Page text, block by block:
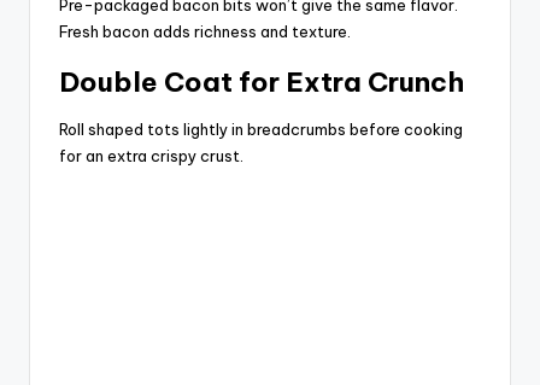
Pre-packaged bacon bits won’t give the same flavor.
Fresh bacon adds richness and texture.
Double Coat for Extra Crunch
Roll shaped tots lightly in breadcrumbs before cooking
for an extra crispy crust.